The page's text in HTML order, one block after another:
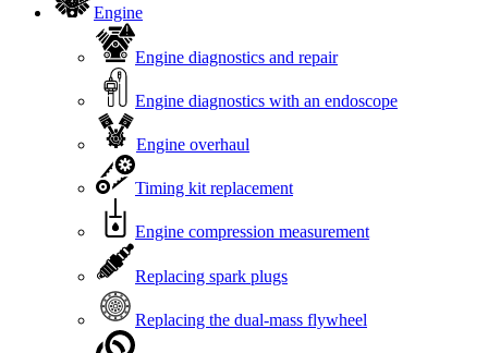
Engine
Engine diagnostics and repair
Engine diagnostics with an endoscope
Engine overhaul
Timing kit replacement
Engine compression measurement
Replacing spark plugs
Replacing the dual-mass flywheel